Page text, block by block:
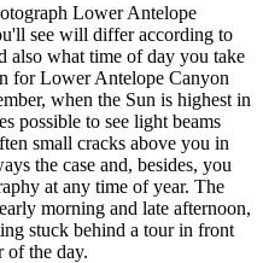
Lower Antelope
see will differ according to
also what time of day you take
for Lower Antelope Canyon
when the Sun is highest in
possible to see light beams
small cracks above you in
the case and, besides, you
at any time of year. The
morning and late afternoon,
stuck behind a tour in front
of the day.